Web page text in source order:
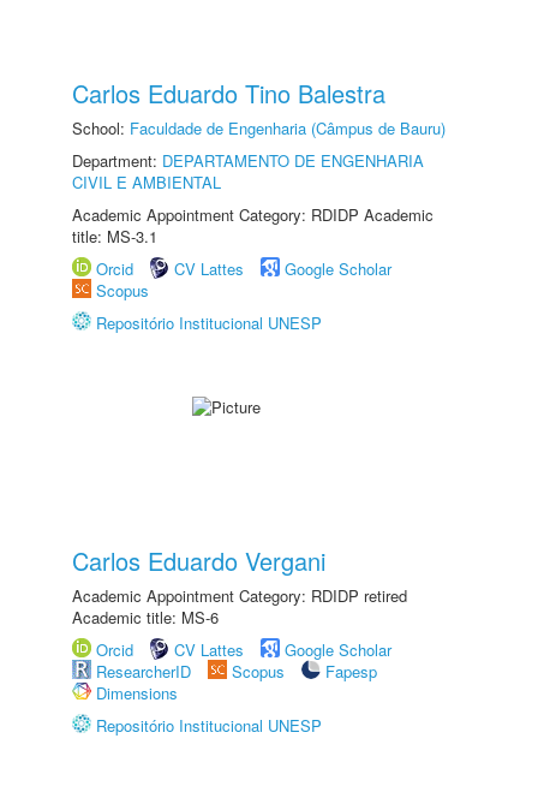
Carlos Eduardo Tino Balestra
School: Faculdade de Engenharia (Câmpus de Bauru)
Department: DEPARTAMENTO DE ENGENHARIA
CIVIL E AMBIENTAL
Academic Appointment Category: RDIDP Academic
title: MS-3.1
Orcid
CV Lattes
Google Scholar
Scopus
Repositório Institucional UNESP
Carlos Eduardo Vergani
Academic Appointment Category: RDIDP retired
Academic title: MS-6
Orcid
CV Lattes
Google Scholar
ResearcherID
Scopus
Fapesp
Dimensions
Repositório Institucional UNESP